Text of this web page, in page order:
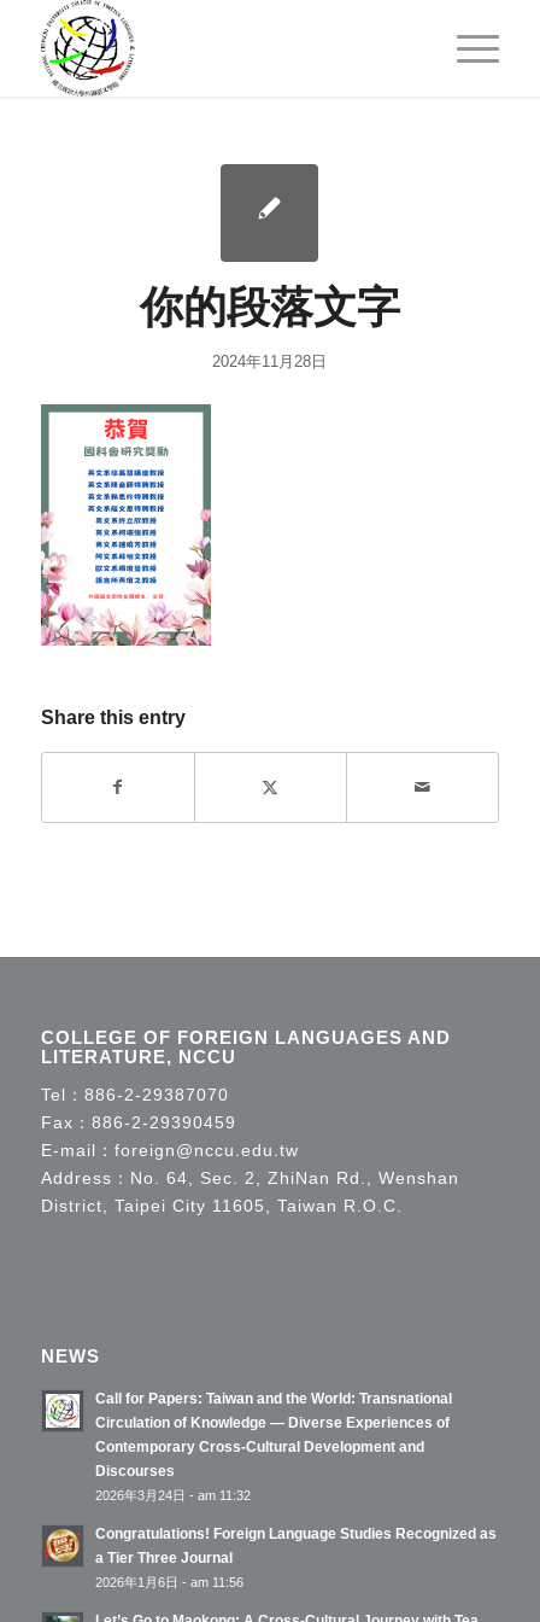
你的段落文字
2024年11月28日
Share this entry
COLLEGE OF FOREIGN LANGUAGES AND
LITERATURE, NCCU
Tel： 886-2-29387070
Fax：886-2-29390459
E-mail： foreign@nccu.edu.tw
Address：No. 64, Sec. 2, ZhiNan Rd., Wenshan
District, Taipei City 11605, Taiwan R.O.C.
NEWS
Call for Papers: Taiwan and the World: Transnational
Circulation of Knowledge — Diverse Experiences of
Contemporary Cross-Cultural Development and
Discourses
2026年3月24日 - am 11:32
Congratulations! Foreign Language Studies Recognized as
a Tier Three Journal
2026年1月6日 - am 11:56